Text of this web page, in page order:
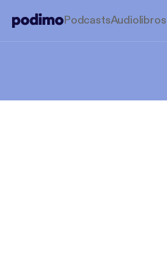
PodcastsAudiolibros